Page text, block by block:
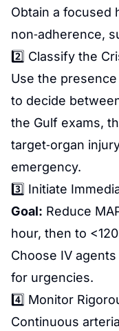
Obtain a focused
non‑adherence,
2️⃣ Classify the
Use the
to decide
the Gulf exams,
target‑organ
emergency.
3️⃣ Initiate
Goal: Reduce
hour, then to
Choose IV
for urgencies.
4️⃣ Monitor
Continuous